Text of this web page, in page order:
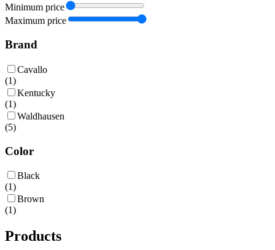
Minimum price
Maximum price
Brand
Cavallo
(1)
Kentucky
(1)
Waldhausen
(5)
Color
Black
(1)
Brown
(1)
Products